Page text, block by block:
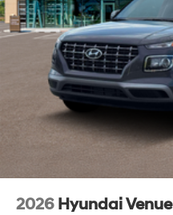
2026 Hyundai Venue